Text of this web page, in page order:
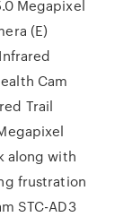
Megapixel
(E)
Cam
Trail
along with
frustration
STC-AD3